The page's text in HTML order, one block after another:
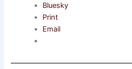
Bluesky
Print
Email